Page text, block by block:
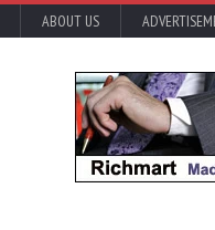
ABOUT US